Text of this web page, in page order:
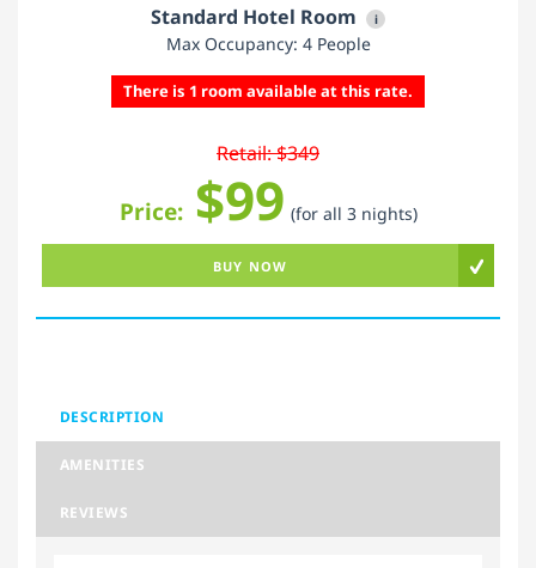
Standard Hotel Room i
Max Occupancy: 4 People
There is 1 room available at this rate.
Retail: $349
Price: $99 (for all 3 nights)
BUY NOW
DESCRIPTION
AMENITIES
REVIEWS